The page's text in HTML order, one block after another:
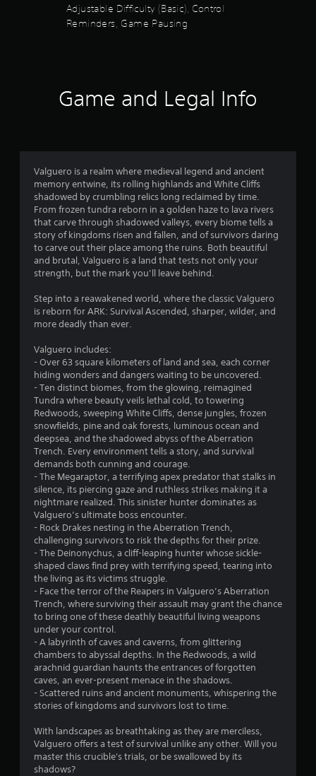
y
t
e
n
v
i
g
a
t
e
m
e
n
s
w
i
h
o
u
t
n
e
e
d
i
n
g
t
o
p
r
e
s
s
b
u
t
t
o
n
s
r
a
p
i
l
y
o
Adjustable Difficulty (Basic), Control
Reminders, Game Pausing
t
h
a
y
t
i
m
e
d
u
r
i
n
g
g
a
m
e
p
l
a
y
o
r
c
i
n
e
m
a
t
i
c
s
(
o
f
f
l
i
n
e
p
l
a
y
o
n
l
y
)
.
Game and Legal Info
Valguero is a realm where medieval legend and ancient
memory entwine, its rolling highlands and White Cliffs
shadowed by crumbling relics long reclaimed by time.
From frozen tundra reborn in a golden haze to lava rivers
that carve through shadowed valleys, every biome tells a
story of kingdoms risen and fallen, and of survivors daring
to carve out their place among the ruins. Both beautiful
and brutal, Valguero is a land that tests not only your
strength, but the mark you’ll leave behind.
Step into a reawakened world, where the classic Valguero
is reborn for ARK: Survival Ascended, sharper, wilder, and
more deadly than ever.
Valguero includes:
- Over 63 square kilometers of land and sea, each corner
hiding wonders and dangers waiting to be uncovered.
- Ten distinct biomes, from the glowing, reimagined
Tundra where beauty veils lethal cold, to towering
Redwoods, sweeping White Cliffs, dense jungles, frozen
snowfields, pine and oak forests, luminous ocean and
deepsea, and the shadowed abyss of the Aberration
Trench. Every environment tells a story, and survival
demands both cunning and courage.
- The Megaraptor, a terrifying apex predator that stalks in
silence, its piercing gaze and ruthless strikes making it a
nightmare realized. This sinister hunter dominates as
Valguero’s ultimate boss encounter.
- Rock Drakes nesting in the Aberration Trench,
challenging survivors to risk the depths for their prize.
- The Deinonychus, a cliff-leaping hunter whose sickle-
shaped claws find prey with terrifying speed, tearing into
the living as its victims struggle.
- Face the terror of the Reapers in Valguero’s Aberration
Trench, where surviving their assault may grant the chance
to bring one of these deathly beautiful living weapons
under your control.
- A labyrinth of caves and caverns, from glittering
chambers to abyssal depths. In the Redwoods, a wild
arachnid guardian haunts the entrances of forgotten
caves, an ever-present menace in the shadows.
- Scattered ruins and ancient monuments, whispering the
stories of kingdoms and survivors lost to time.
With landscapes as breathtaking as they are merciless,
Valguero offers a test of survival unlike any other. Will you
master this crucible's trials, or be swallowed by its
shadows?